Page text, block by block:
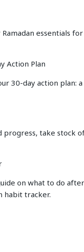
essentials for
Action Plan
30-day action plan: a
progress, take stock
on what to do
habit tracker.